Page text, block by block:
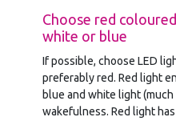
Choose red
white or blue
If possible, choose LED
preferably red. Red light
blue and white light
wakefulness. Red light